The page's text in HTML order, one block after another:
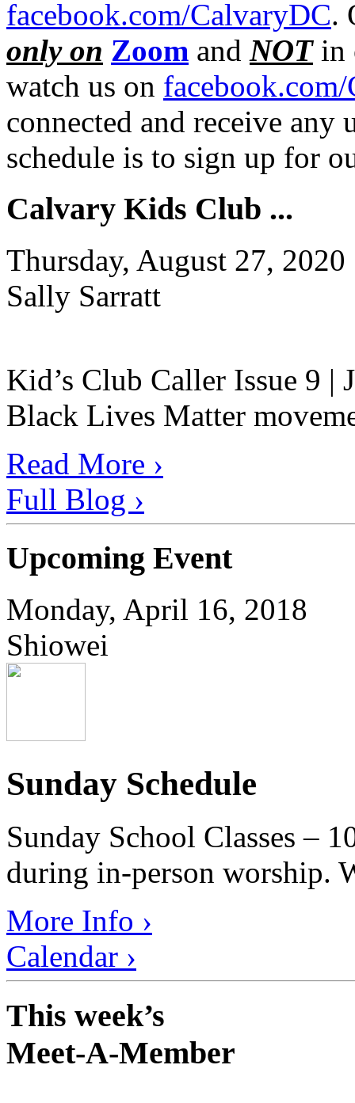
facebook.com/CalvaryDC.
only on Zoom and NOTin
watch us on
connected and receive any
schedule is to sign up for
Calvary Kids Club ...
Thursday, August 27, 2020
Sally Sarratt
Kid’s Club Caller Issue 9 |
Black Lives Matter
Read More ›
Full Blog ›
Upcoming Event
Monday, April 16, 2018
Shiowei
Sunday Schedule
Sunday School Classes –
during in-person worship.
More Info ›
Calendar ›
This week’s
Meet-A-Member